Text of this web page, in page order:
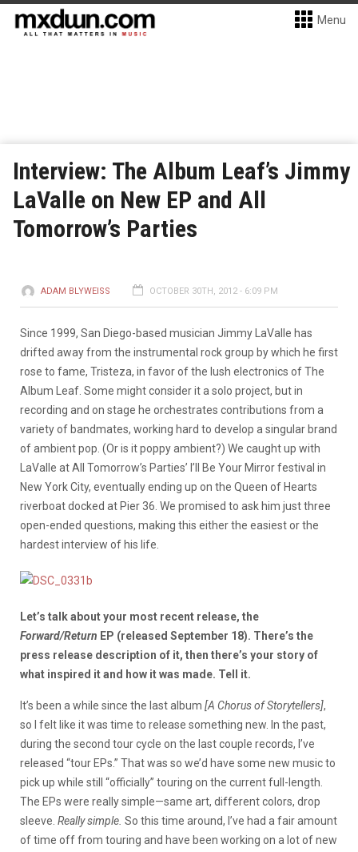
Menu
Interview: The Album Leaf’s Jimmy
LaValle on New EP and All
Tomorrow’s Parties
ADAM BLYWEISS OCTOBER 30TH, 2012 - 6:09 PM
Since 1999, San Diego-based musician Jimmy LaValle has
drifted away from the instrumental rock group by which he first
rose to fame, Tristeza, in favor of the lush electronics of The
Album Leaf. Some might consider it a solo project, but in
recording and on stage he orchestrates contributions from a
variety of bandmates, working hard to develop a singular brand
of ambient pop. (Or is it poppy ambient?) We caught up with
LaValle at All Tomorrow’s Parties’ I’ll Be Your Mirror festival in
New York City, eventually ending up on the Queen of Hearts
riverboat docked at Pier 36. We promised to ask him just three
open-ended questions, making this either the easiest or the
hardest interview of his life.
Let’s talk about your most recent release, the
Forward/Return EP (released September 18). There’s the
press release description of it, then there’s your story of
what inspired it and how it was made. Tell it.
It’s been a while since the last album [A Chorus of Storytellers],
so I felt like it was time to release something new. In the past,
during the second tour cycle on the last couple records, I’ve
released “tour EPs.” That was so we’d have some new music to
pick up while still “officially” touring on the current full-length.
The EPs were really simple—same art, different colors, drop
sleeve. Really simple. So this time around, I’ve had a fair amount
of time off from touring and have been working on a lot of new